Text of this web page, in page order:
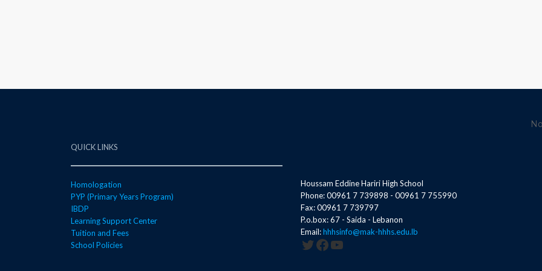
QUICK LINKS
Homologation
PYP (Primary Years Program)
IBDP
Learning Support Center
Tuition and Fees
School Policies
Houssam Eddine Hariri High School
Phone: 00961 7 739898 - 00961 7 755990
Fax: 00961 7 739797
P.o.box: 67 - Saida - Lebanon
Email:hhhsinfo@mak-hhhs.edu.lb
Twitter
Facebook
YouTube